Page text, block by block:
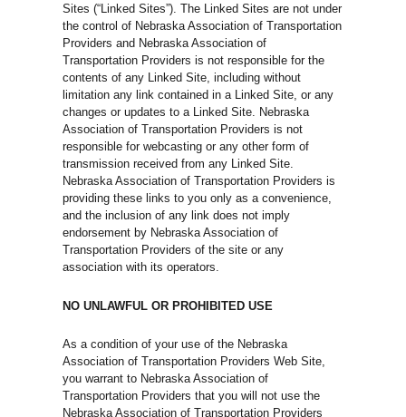
Sites (“Linked Sites”). The Linked Sites are not under
the control of Nebraska Association of Transportation
Providers and Nebraska Association of
Transportation Providers is not responsible for the
contents of any Linked Site, including without
limitation any link contained in a Linked Site, or any
changes or updates to a Linked Site. Nebraska
Association of Transportation Providers is not
responsible for webcasting or any other form of
transmission received from any Linked Site.
Nebraska Association of Transportation Providers is
providing these links to you only as a convenience,
and the inclusion of any link does not imply
endorsement by Nebraska Association of
Transportation Providers of the site or any
association with its operators.
NO UNLAWFUL OR PROHIBITED USE
As a condition of your use of the Nebraska
Association of Transportation Providers Web Site,
you warrant to Nebraska Association of
Transportation Providers that you will not use the
Nebraska Association of Transportation Providers